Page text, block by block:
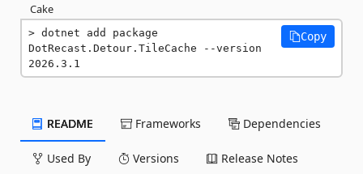
Cake
dotnet add package
DotRecast.Detour.TileCache --version
2026.3.1
Copy
README Frameworks Dependencies
Used By Versions Release Notes